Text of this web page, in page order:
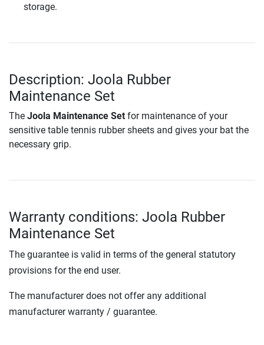
storage.
Description: Joola Rubber
Maintenance Set
The Joola Maintenance Set for maintenance of your
sensitive table tennis rubber sheets and gives your bat the
necessary grip.
Warranty conditions: Joola Rubber
Maintenance Set
The guarantee is valid in terms of the general statutory
provisions for the end user.
The manufacturer does not offer any additional
manufacturer warranty / guarantee.